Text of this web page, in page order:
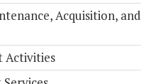
Acquisition, and
Activities